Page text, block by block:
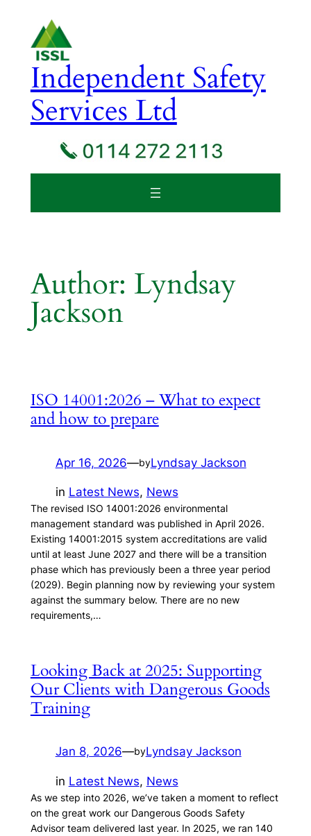
content
Independent Safety
Services Ltd
Author: Lyndsay
Jackson
ISO 14001:2026 – What to expect
and how to prepare
Apr 16, 2026—byLyndsay Jackson
in Latest News, News
The revised ISO 14001:2026 environmental
management standard was published in April 2026.
Existing 14001:2015 system accreditations are valid
until at least June 2027 and there will be a transition
phase which has previously been a three year period
(2029). Begin planning now by reviewing your system
against the summary below. There are no new
requirements,…
Looking Back at 2025: Supporting
Our Clients with Dangerous Goods
Training
Jan 8, 2026—byLyndsay Jackson
in Latest News, News
As we step into 2026, we’ve taken a moment to reflect
on the great work our Dangerous Goods Safety
Advisor team delivered last year. In 2025, we ran 140